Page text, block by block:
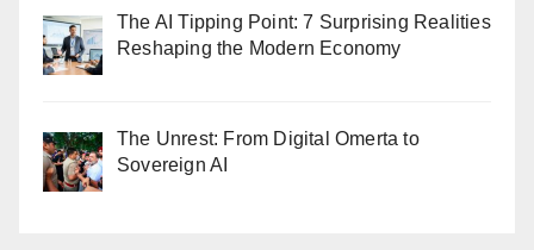
The AI Tipping Point: 7 Surprising Realities
Reshaping the Modern Economy
The Unrest: From Digital Omerta to
Sovereign AI